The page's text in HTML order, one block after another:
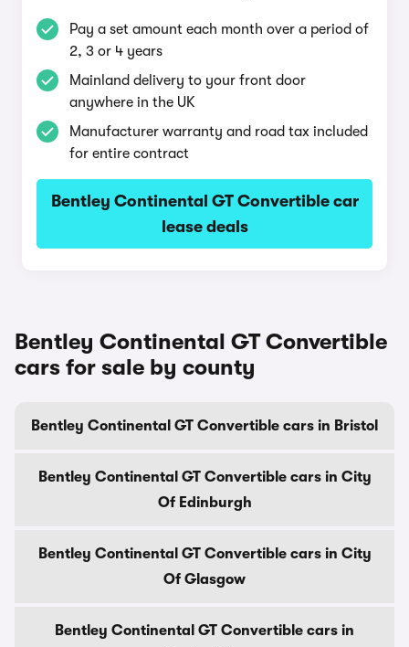
Pay a set amount each month over a period of
2, 3 or 4 years
Mainland delivery to your front door
anywhere in the UK
Manufacturer warranty and road tax included
for entire contract
Bentley Continental GT Convertible car
lease deals
Bentley Continental GT Convertible
cars for sale by county
Bentley Continental GT Convertible cars in Bristol
Bentley Continental GT Convertible cars in City
Of Edinburgh
Bentley Continental GT Convertible cars in City
Of Glasgow
Bentley Continental GT Convertible cars in